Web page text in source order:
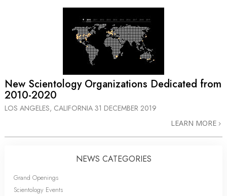
New Scientology Organizations Dedicated from
2010-2020
LOS ANGELES, CALIFORNIA 31 DECEMBER 2019
LEARN MORE
NEWS CATEGORIES
Grand Openings
Scientology Events